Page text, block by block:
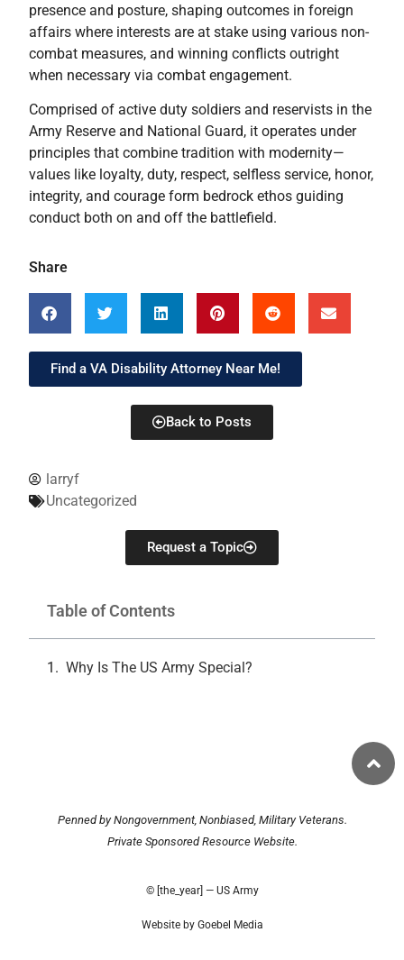
larryf
Uncategorized
Request a Topic
Table of Contents
Why Is The US Army Special?
presence and posture, shaping outcomes in foreign
affairs where interests are at stake using various non-
combat measures, and winning conflicts outright
when necessary via combat engagement.
Comprised of active duty soldiers and reservists in the
Army Reserve and National Guard, it operates under
principles that combine tradition with modernity—
values like loyalty, duty, respect, selfless service, honor,
integrity, and courage form bedrock ethos guiding
conduct both on and off the battlefield.
Share
Find a VA Disability Attorney Near Me!
Back to Posts
Penned by Nongovernment, Nonbiased, Military Veterans.
Private Sponsored Resource Website.
© [the_year] — US Army
Website by Goebel Media